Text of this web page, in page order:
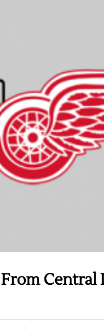
Central